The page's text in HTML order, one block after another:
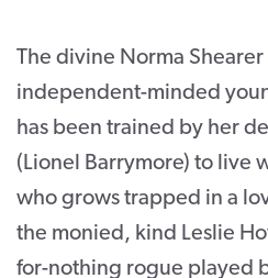
The divine Norma Shearer
independent-minded
has been trained by her
(Lionel Barrymore) to live
who grows trapped in a
the monied, kind Leslie
for-nothing rogue played